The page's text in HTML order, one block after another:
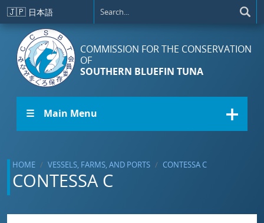
Skip to main content
🇯🇵 日本語
COMMISSION FOR THE CONSERVATION
OF
SOUTHERN BLUEFIN TUNA
☰ Main Menu
HOME VESSELS, FARMS, AND PORTS CONTESSA C
CONTESSA C